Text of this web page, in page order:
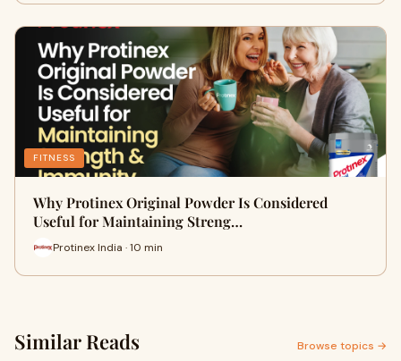
FITNESS
Why Protinex Original Powder Is Considered
Useful for Maintaining Streng…
Protinex India · 10 min
Similar Reads Browse topics →